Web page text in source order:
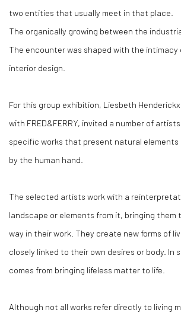
two entities that usually meet in that place.
The organically growing between the
The encounter was shaped with the
interior design.
For this group exhibition, Liesbeth
with FRED&FERRY, invited a number of
specific works that present natural elements
by the human hand.
The selected artists work with a
landscape or elements from it, bringing them
way in their work. They create new forms of
closely linked to their own desires or body. In
comes from bringing lifeless matter to life.
Although not all works refer directly to living